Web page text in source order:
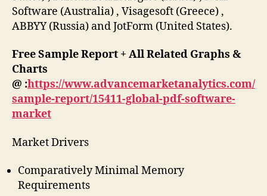
Software (Australia) , Visagesoft (Greece) ,
ABBYY (Russia) and JotForm (United States).
Free Sample Report + All Related Graphs &
Charts
@ :https://www.advancemarketanalytics.com/
sample-report/15411-global-pdf-software-
market
Market Drivers
Comparatively Minimal Memory
Requirements